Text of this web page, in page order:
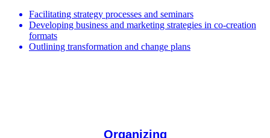
Facilitating strategy processes and seminars
Developing business and marketing strategies in co-creation
formats
Outlining transformation and change plans
Organizing